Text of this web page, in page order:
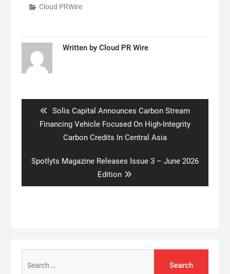
Cloud PRWire
Written by Cloud PR Wire
Previous
post:
Solis Capital Announces Carbon Stream
Financing Vehicle Focused On High-Integrity
Carbon Credits In Central Asia
Next
Spotlyts Magazine Releases Issue 3 – June 2026
Edition
for: